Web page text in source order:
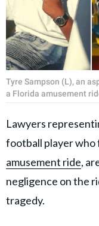
Tyre Sampson (L), an
a Florida amusement
Lawyers
football player who
amusement ride,
negligence on the
tragedy.